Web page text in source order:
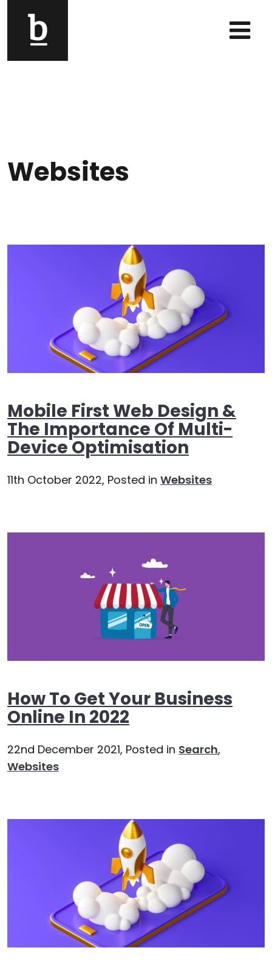
Main Navigation
Websites
Mobile First Web Design &
The Importance Of Multi-
Device Optimisation
11th October 2022, Posted in Websites
How To Get Your Business
Online In 2022
22nd December 2021, Posted in Search,
Websites